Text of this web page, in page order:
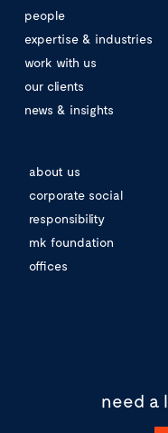
people
expertise & industries
work with us
our clients
news & insights
about us
corporate social
responsibility
mk foundation
offices
need a